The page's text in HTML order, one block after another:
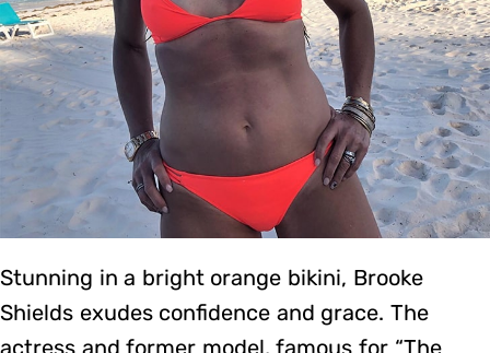
Stunning in a bright orange bikini, Brooke
Shields exudes confidence and grace. The
actress and former model, famous for “The